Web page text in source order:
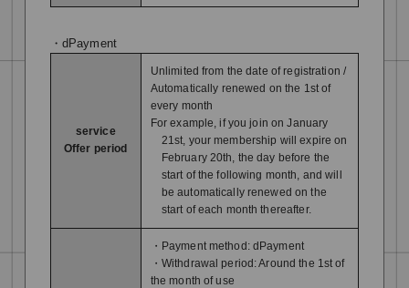
・dPayment
service
Offer period
Unlimited from the date of registration /
Automatically renewed on the 1st of
every month
For example, if you join on January
21st, your membership will expire on
February 20th, the day before the
start of the following month, and will
be automatically renewed on the
start of each month thereafter.
・Payment method: dPayment
・Withdrawal period: Around the 1st of
the month of use